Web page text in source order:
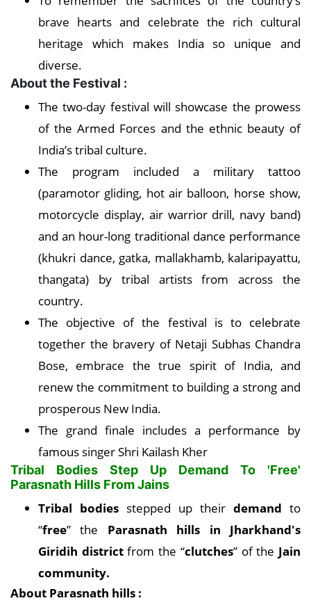
brave hearts and celebrate the rich cultural
heritage which makes India so unique and
diverse.
About the Festival :
The two-day festival will showcase the prowess
of the Armed Forces and the ethnic beauty of
India’s tribal culture.
The program included a military tattoo
(paramotor gliding, hot air balloon, horse show,
motorcycle display, air warrior drill, navy band)
and an hour-long traditional dance performance
(khukri dance, gatka, mallakhamb, kalaripayattu,
thangata) by tribal artists from across the
country.
The objective of the festival is to celebrate
together the bravery of Netaji Subhas Chandra
Bose, embrace the true spirit of India, and
renew the commitment to building a strong and
prosperous New India.
The grand finale includes a performance by
famous singer Shri Kailash Kher
Tribal Bodies Step Up Demand To 'Free'
Parasnath Hills From Jains
Tribal bodies stepped up their demand to
“free” the Parasnath hills in Jharkhand's
Giridih districtfrom the “clutches” of the Jain
community.
About Parasnath hills :